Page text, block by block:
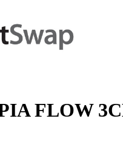
FLOW